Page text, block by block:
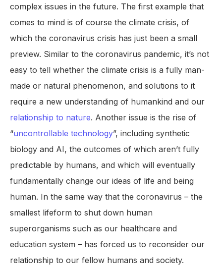
complex issues in the future. The first example that
comes to mind is of course the climate crisis, of
which the coronavirus crisis has just been a small
preview. Similar to the coronavirus pandemic, it’s not
easy to tell whether the climate crisis is a fully man-
made or natural phenomenon, and solutions to it
require a new understanding of humankind and our
relationship to nature. Another issue is the rise of
“uncontrollable technology”, including synthetic
biology and AI, the outcomes of which aren’t fully
predictable by humans, and which will eventually
fundamentally change our ideas of life and being
human. In the same way that the coronavirus – the
smallest lifeform to shut down human
superorganisms such as our healthcare and
education system – has forced us to reconsider our
relationship to our fellow humans and society.